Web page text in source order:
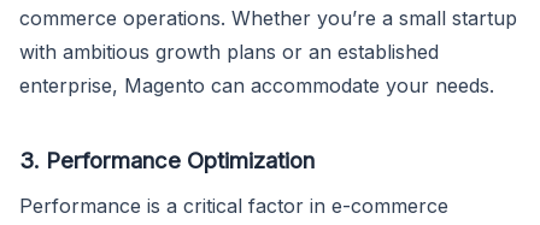
commerce operations. Whether you’re a small startup
with ambitious growth plans or an established
enterprise, Magento can accommodate your needs.
3. Performance Optimization
Performance is a critical factor in e-commerce